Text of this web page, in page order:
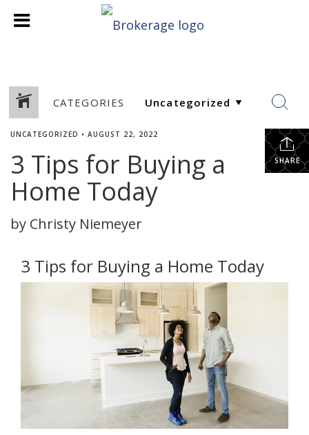
CATEGORIES
SHARE
UNCATEGORIZED • AUGUST 22, 2022
3 Tips for Buying a
Home Today
by Christy Niemeyer
3 Tips for Buying a Home Today